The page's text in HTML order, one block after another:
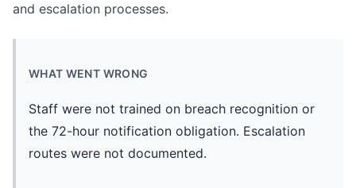
and escalation processes.
WHAT WENT WRONG
Staff were not trained on breach recognition or
the 72-hour notification obligation. Escalation
routes were not documented.